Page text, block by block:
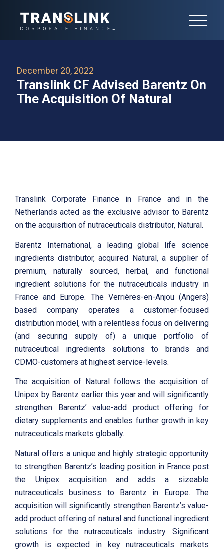
December 20, 2022
Translink CF Advised Barentz On
The Acquisition Of Natural
Translink Corporate Finance in France and in the
Netherlands acted as the exclusive advisor to Barentz
on the acquisition of nutraceuticals distributor, Natural.
Barentz International, a leading global life science
ingredients distributor, acquired Natural, a supplier of
premium, naturally sourced, herbal, and functional
ingredient solutions for the nutraceuticals industry in
France and Europe. The Verrières-en-Anjou (Angers)
based company operates a customer-focused
distribution model, with a relentless focus on delivering
(and securing supply of) a unique portfolio of
nutraceutical ingredients solutions to brands and
CDMO-customers at highest service-levels.
The acquisition of Natural follows the acquisition of
Unipex by Barentz earlier this year and will significantly
strengthen Barentz’ value-add product offering for
dietary supplements and enables further growth in key
nutraceuticals markets globally.
Natural offers a unique and highly strategic opportunity
to strengthen Barentz’s leading position in France post
the Unipex acquisition and adds a sizeable
nutraceuticals business to Barentz in Europe. The
acquisition will significantly strengthen Barentz’s value-
add product offering of natural and functional ingredient
solutions for the nutraceuticals industry. Significant
growth is expected in key nutraceuticals markets